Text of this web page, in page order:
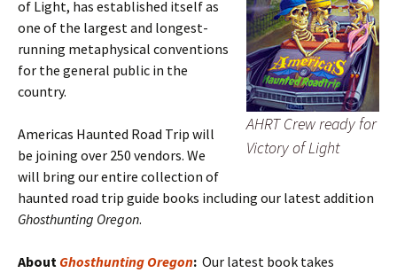
AHRT Crew ready for
Victory of Light
of Light, has established itself as
one of the largest and longest-
running metaphysical conventions
for the general public in the
country.
Americas Haunted Road Trip will
be joining over 250 vendors. We
will bring our entire collection of
haunted road trip guide books including our latest addition
Ghosthunting Oregon.
About Ghosthunting Oregon: Our latest book takes